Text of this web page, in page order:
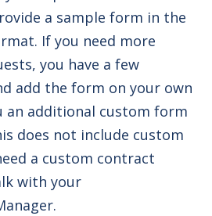
a sample form in the
If you need more
you have a few
add the form on your own
an additional custom form
does not include custom
a custom contract
with your